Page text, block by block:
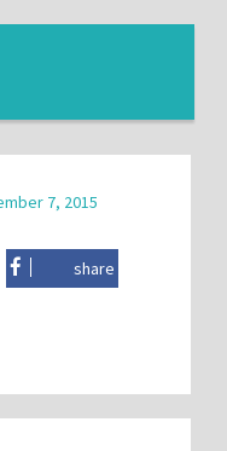
7, 2015
share